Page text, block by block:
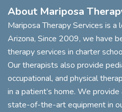
About Mariposa
Mariposa Therapy Services is a
Arizona, Since 2009, we have
therapy services in charter
Our therapists also provide
occupational, and physical
in a patient’s home. We
state-of-the-art equipment in